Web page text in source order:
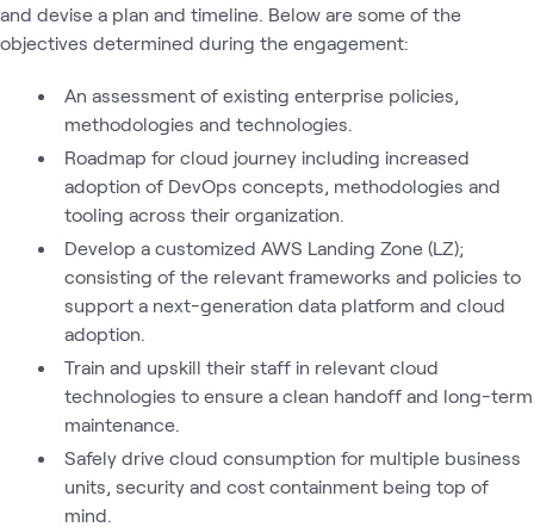
and devise a plan and timeline. Below are some of the
objectives determined during the engagement:
An assessment of existing enterprise policies,
methodologies and technologies.
Roadmap for cloud journey including increased
adoption of DevOps concepts, methodologies and
tooling across their organization.
Develop a customized AWS Landing Zone (LZ);
consisting of the relevant frameworks and policies to
support a next-generation data platform and cloud
adoption.
Train and upskill their staff in relevant cloud
technologies to ensure a clean handoff and long-term
maintenance.
Safely drive cloud consumption for multiple business
units, security and cost containment being top of
mind.